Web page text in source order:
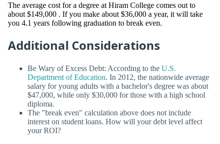
The average cost for a degree at Hiram College comes out to
about $149,000 . If you make about $36,000 a year, it will take
you 4.1 years following graduation to break even.
Additional Considerations
Be Wary of Excess Debt: According to the U.S.
Department of Education. In 2012, the nationwide average
salary for young adults with a bachelor's degree was about
$47,000, while only $30,000 for those with a high school
diploma.
The "break even" calculation above does not include
interest on student loans. How will your debt level affect
your ROI?